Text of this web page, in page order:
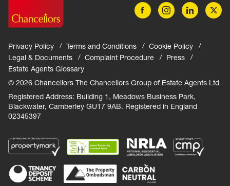
Privacy Policy Terms and Conditions
Cookie Policy
Legal & Documents
Complaint Procedure
Press
Estate Agents Glossary
© 2026 Chancellors The Chancellors Group of Estate Agents Ltd
Registered Address: Building 1, Meadows Business Park,
Blackwater, Camberley GU17 9AB. Registered in England
02345397